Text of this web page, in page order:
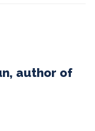
author of